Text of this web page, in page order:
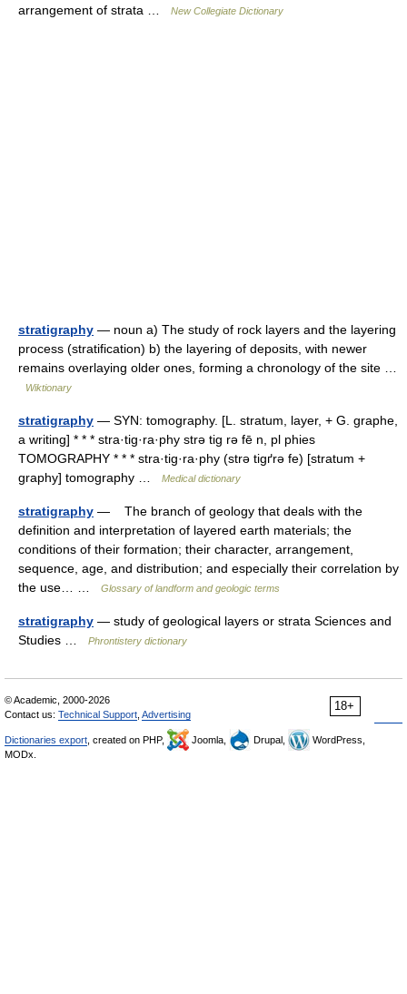
arrangement of strata …
New Collegiate Dictionary
stratigraphy — noun a) The study of rock layers and the layering
process (stratification) b) the layering of deposits, with newer
remains overlaying older ones, forming a chronology of the site …
Wiktionary
stratigraphy — SYN: tomography. [L. stratum, layer, + G. graphe,
a writing] * * * stra·tig·ra·phy strə tig rə fē n, pl phies
TOMOGRAPHY * * * stra·tig·ra·phy (strə tigґrə fe) [stratum +
graphy] tomography …
Medical dictionary
stratigraphy — The branch of geology that deals with the
definition and interpretation of layered earth materials; the
conditions of their formation; their character, arrangement,
sequence, age, and distribution; and especially their correlation by
the use… …
Glossary of landform and geologic terms
stratigraphy — study of geological layers or strata Sciences and
Studies …
Phrontistery dictionary
18+
© Academic, 2000-2026
Contact us: Technical Support Advertising
Dictionaries export , created on PHP, Joomla, Drupal,
WordPress,
MODx.